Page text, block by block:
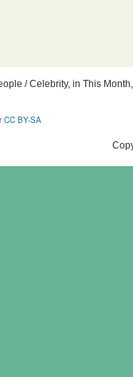
/ Celebrity, in This
CC BY-SA